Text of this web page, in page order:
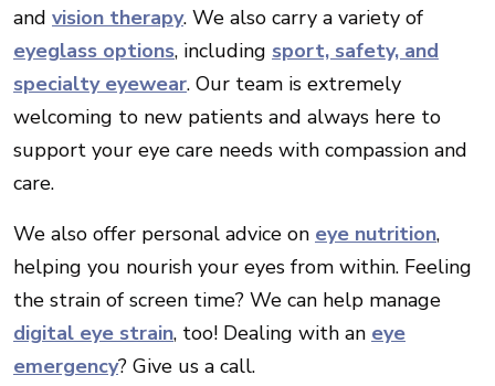
and vision therapy. We also carry a variety of
eyeglass options, including sport, safety, and
specialty eyewear. Our team is extremely
welcoming to new patients and always here to
support your eye care needs with compassion and
care.
We also offer personal advice on eye nutrition,
helping you nourish your eyes from within. Feeling
the strain of screen time? We can help manage
digital eye strain, too! Dealing with an eye
emergency? Give us a call.